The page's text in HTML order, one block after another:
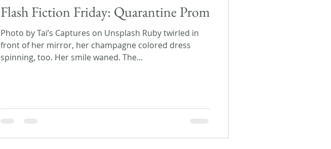
Flash Fiction Friday: Quarantine Prom
Photo by Tai’s Captures on Unsplash Ruby twirled in
front of her mirror, her champagne colored dress
spinning, too. Her smile waned. The...